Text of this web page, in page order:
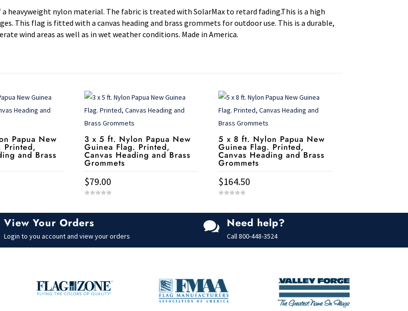
heavyweight nylon material. The fabric is treated with SolarMax to retard fading.This is a high
This flag is fitted with a canvas heading and brass grommets for outdoor use. This is a durable,
wind areas as well as in wet weather conditions. Made in America.
Papua New
Printed,
and Brass
3 x 5 ft. Nylon Papua New
Guinea Flag. Printed,
Canvas Heading and Brass
Grommets
$79.00
5 x 8 ft. Nylon Papua New
Guinea Flag. Printed,
Canvas Heading and Brass
Grommets
$164.50
f
5
View Your Orders
Login to you account and view your orders
 Need help?
Call 800-448-3524